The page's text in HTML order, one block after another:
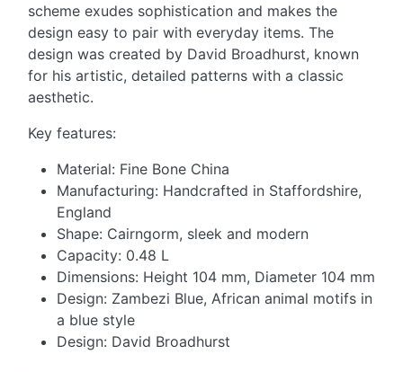
scheme exudes sophistication and makes the
design easy to pair with everyday items. The
design was created by David Broadhurst, known
for his artistic, detailed patterns with a classic
aesthetic.
Key features:
Material: Fine Bone China
Manufacturing: Handcrafted in Staffordshire,
England
Shape: Cairngorm, sleek and modern
Capacity: 0.48 L
Dimensions: Height 104 mm, Diameter 104 mm
Design: Zambezi Blue, African animal motifs in
a blue style
Design: David Broadhurst